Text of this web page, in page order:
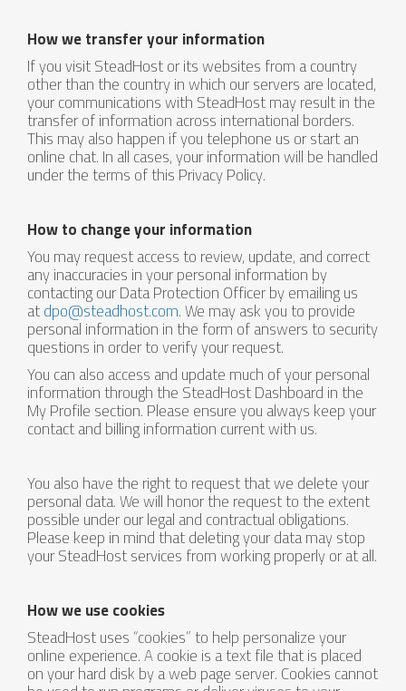
How we transfer your information
If you visit SteadHost or its websites from a country
other than the country in which our servers are located,
your communications with SteadHost may result in the
transfer of information across international borders.
This may also happen if you telephone us or start an
online chat. In all cases, your information will be handled
under the terms of this Privacy Policy.
How to change your information
You may request access to review, update, and correct
any inaccuracies in your personal information by
contacting our Data Protection Officer by emailing us
atdpo@steadhost.com. We may ask you to provide
personal information in the form of answers to security
questions in order to verify your request.
You can also access and update much of your personal
information through the SteadHost Dashboard in the
My Profile section. Please ensure you always keep your
contact and billing information current with us.
You also have the right to request that we delete your
personal data. We will honor the request to the extent
possible under our legal and contractual obligations.
Please keep in mind that deleting your data may stop
your SteadHost services from working properly or at all.
How we use cookies
SteadHost uses “cookies” to help personalize your
online experience. A cookie is a text file that is placed
on your hard disk by a web page server. Cookies cannot